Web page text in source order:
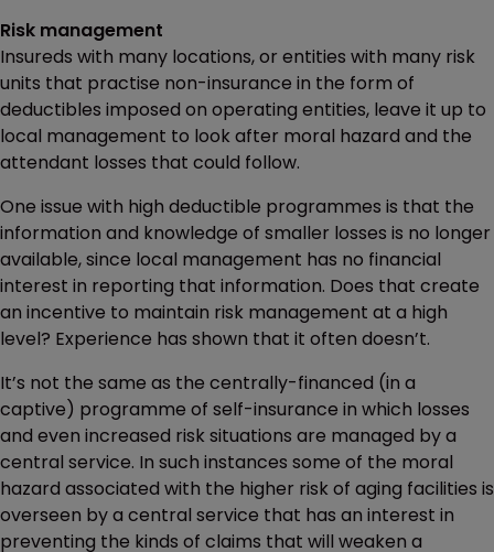
Risk management
Insureds with many locations, or entities with many risk
units that practise non-insurance in the form of
deductibles imposed on operating entities, leave it up to
local management to look after moral hazard and the
attendant losses that could follow.
One issue with high deductible programmes is that the
information and knowledge of smaller losses is no longer
available, since local management has no financial
interest in reporting that information. Does that create
an incentive to maintain risk management at a high
level? Experience has shown that it often doesn’t.
It’s not the same as the centrally-financed (in a
captive) programme of self-insurance in which losses
and even increased risk situations are managed by a
central service. In such instances some of the moral
hazard associated with the higher risk of aging facilities is
overseen by a central service that has an interest in
preventing the kinds of claims that will weaken a